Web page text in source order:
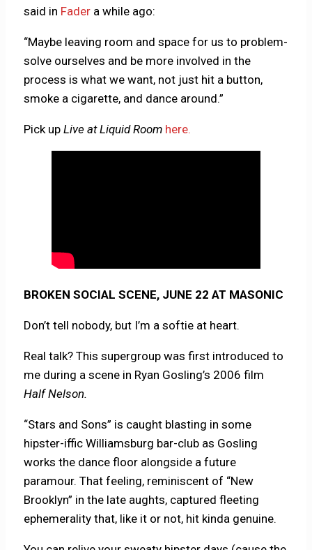
said in Fader a while ago:
“Maybe leaving room and space for us to problem-
solve ourselves and be more involved in the
process is what we want, not just hit a button,
smoke a cigarette, and dance around.”
Pick upLive at Liquid Room here.
BROKEN SOCIAL SCENE, JUNE 22 AT MASONIC
Don’t tell nobody, but I’m a softie at heart.
Real talk? This supergroup was first introduced to
me during a scene in Ryan Gosling’s 2006 film
Half Nelson.
“Stars and Sons” is caught blasting in some
hipster-iffic Williamsburg bar-club as Gosling
works the dance floor alongside a future
paramour. That feeling, reminiscent of “New
Brooklyn” in the late aughts, captured fleeting
ephemerality that, like it or not, hit kinda genuine.